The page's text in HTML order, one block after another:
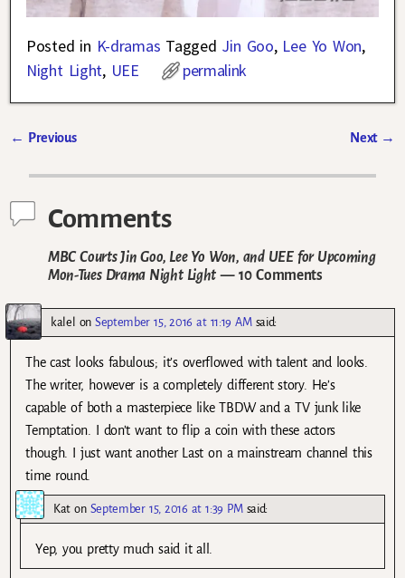
Posted in K-dramas Tagged Jin Goo, Lee Yo Won,
Night Light, UEE permalink
← Previous Next →
Comments
MBC Courts Jin Goo, Lee Yo Won, and UEE for Upcoming
Mon-Tues Drama Night Light— 10 Comments
kalel onSeptember 15, 2016 at 11:19 AM said:
The cast looks fabulous; it’s overflowed with talent and looks.
The writer, however is a completely different story. He’s
capable of both a masterpiece like TBDW and a TV junk like
Temptation. I don’t want to flip a coin with these actors
though. I just want another Last on a mainstream channel this
time round.
Kat on September 15, 2016 at 1:39 PM said:
Yep, you pretty much said it all.